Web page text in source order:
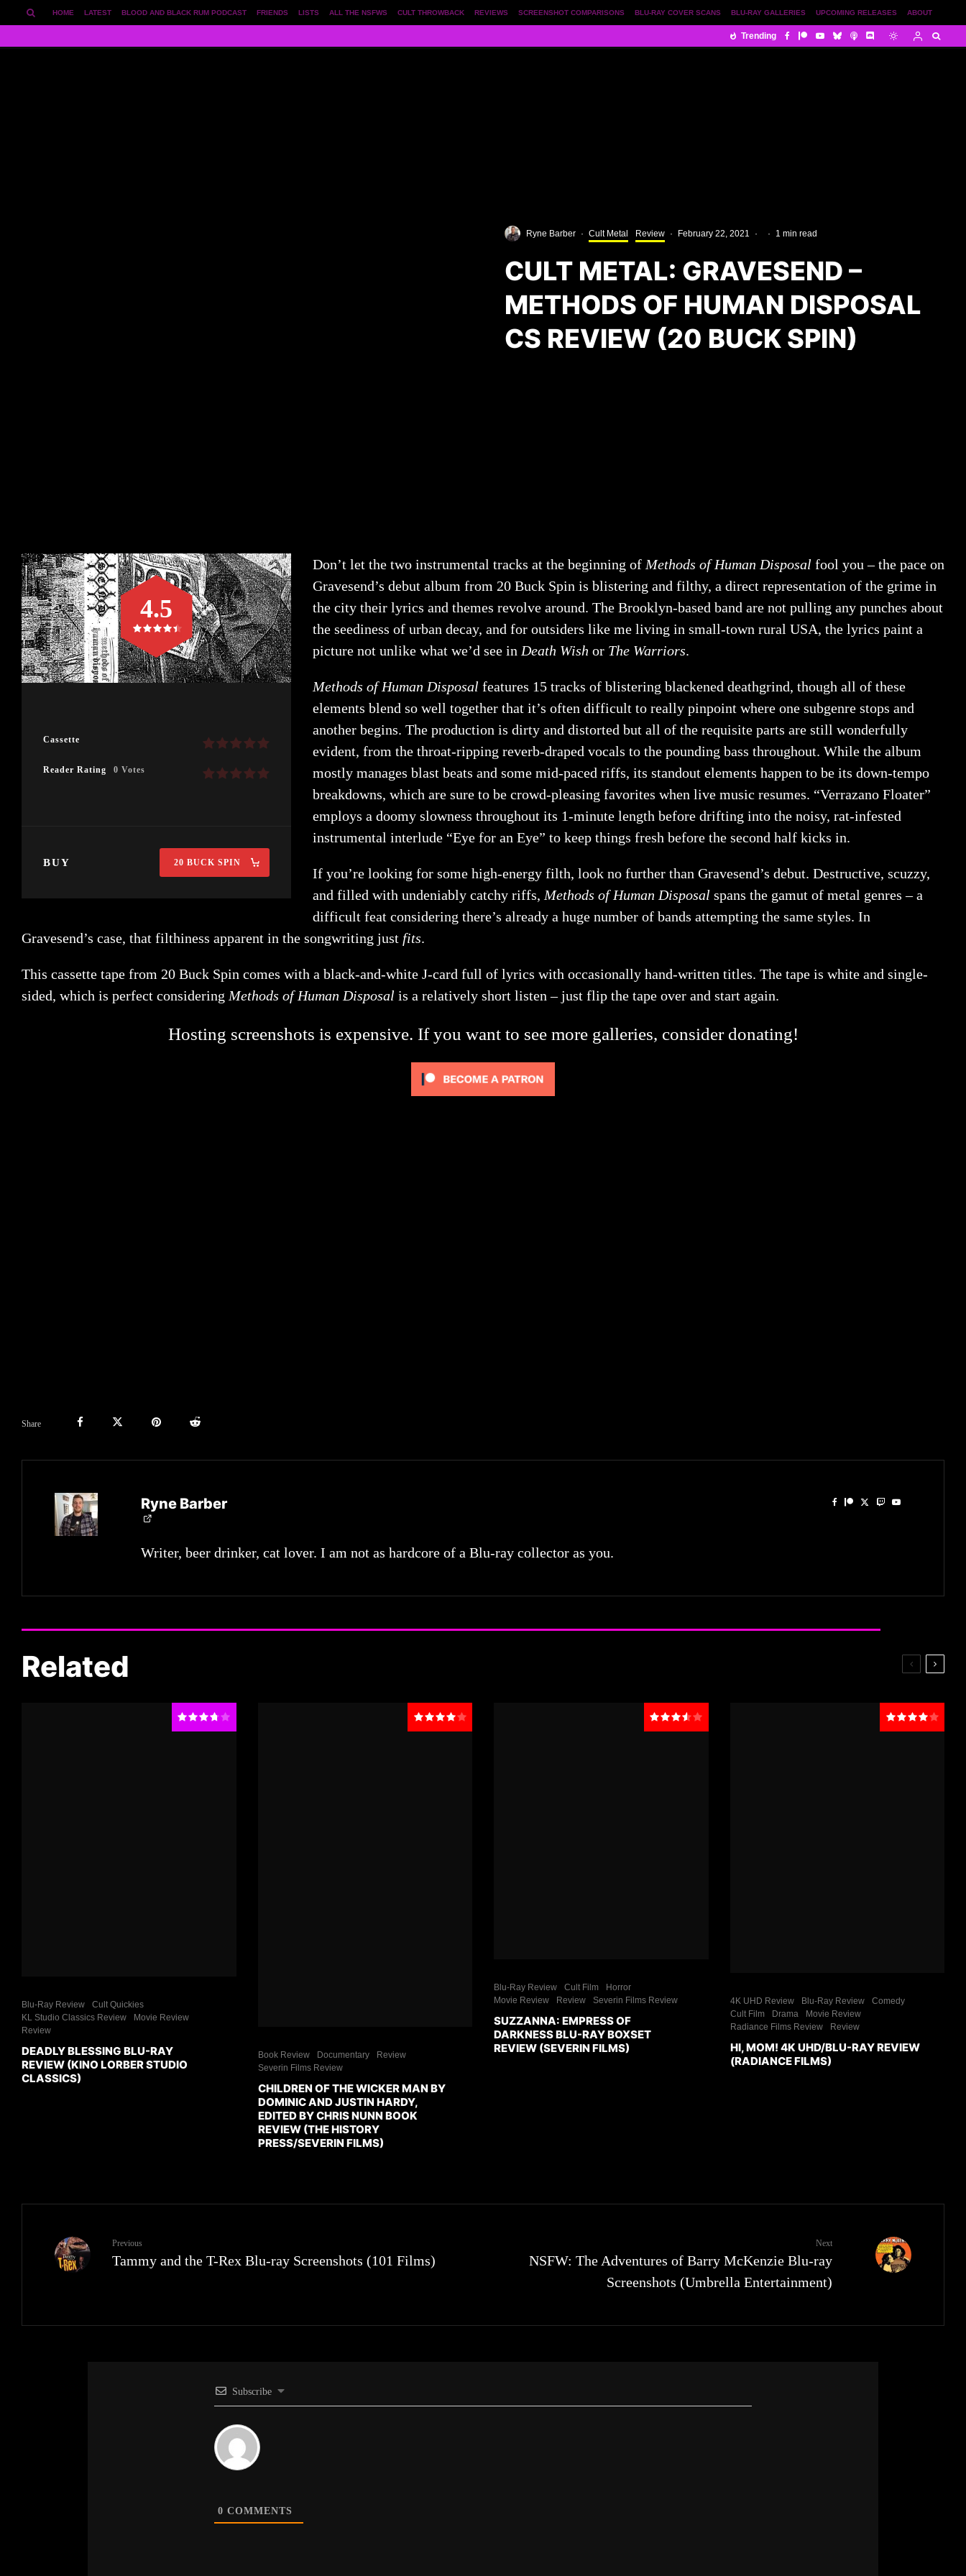
ABOUT
UPCOMING RELEASES
BLU-RAY GALLERIES
BLU-RAY COVER SCANS
SCREENSHOT COMPARISONS
REVIEWS
CULT THROWBACK
ALL THE NSFWS
LISTS
FRIENDS
BLOOD AND BLACK RUM PODCAST
LATEST
HOME
Trending
Ryne Barber · Cult Metal Review · February 22, 2021 · · 1 min read
CULT METAL: GRAVESEND –
METHODS OF HUMAN DISPOSAL
CS REVIEW (20 BUCK SPIN)
Cassette
Reader Rating 0 Votes
4.5
BUY 20 BUCK SPIN
Don’t let the two instrumental tracks at the beginning of Methods of Human Disposal fool you – the pace on
Gravesend’s debut album from 20 Buck Spin is blistering and filthy, a direct representation of the grime in
the city their lyrics and themes revolve around. The Brooklyn-based band are not pulling any punches about
the seediness of urban decay, and for outsiders like me living in small-town rural USA, the lyrics paint a
picture not unlike what we’d see in Death Wish or The Warriors.
Methods of Human Disposal features 15 tracks of blistering blackened deathgrind, though all of these
elements blend so well together that it’s often difficult to really pinpoint where one subgenre stops and
another begins. The production is dirty and distorted but all of the requisite parts are still wonderfully
evident, from the throat-ripping reverb-draped vocals to the pounding bass throughout. While the album
mostly manages blast beats and some mid-paced riffs, its standout elements happen to be its down-tempo
breakdowns, which are sure to be crowd-pleasing favorites when live music resumes. “Verrazano Floater”
employs a doomy slowness throughout its 1-minute length before drifting into the noisy, rat-infested
instrumental interlude “Eye for an Eye” to keep things fresh before the second half kicks in.
If you’re looking for some high-energy filth, look no further than Gravesend’s debut. Destructive, scuzzy,
and filled with undeniably catchy riffs, Methods of Human Disposal spans the gamut of metal genres – a
difficult feat considering there’s already a huge number of bands attempting the same styles. In
Gravesend’s case, that filthiness apparent in the songwriting just fits.
This cassette tape from 20 Buck Spin comes with a black-and-white J-card full of lyrics with occasionally hand-written titles. The tape is white and single-
sided, which is perfect considering Methods of Human Disposal is a relatively short listen – just flip the tape over and start again.
Hosting screenshots is expensive. If you want to see more galleries, consider donating!
Share
Ryne Barber
Writer, beer drinker, cat lover. I am not as hardcore of a Blu-ray collector as you.
Related
Blu-Ray Review
Cult Quickies
KL Studio Classics Review
Movie Review
Review
DEADLY BLESSING BLU-RAY
REVIEW (KINO LORBER STUDIO
CLASSICS)
Book Review Documentary
Review
Severin Films Review
CHILDREN OF THE WICKER MAN BY
DOMINIC AND JUSTIN HARDY,
EDITED BY CHRIS NUNN BOOK
REVIEW (THE HISTORY
PRESS/SEVERIN FILMS)
Blu-Ray Review Cult Film
Horror
Movie Review
Review Severin Films Review
SUZZANNA: EMPRESS OF
DARKNESS BLU-RAY BOXSET
REVIEW (SEVERIN FILMS)
4K UHD Review Blu-Ray Review
Comedy
Cult Film
Drama
Movie Review
Radiance Films Review
Review
HI, MOM! 4K UHD/BLU-RAY REVIEW
(RADIANCE FILMS)
Previous
Tammy and the T-Rex Blu-ray Screenshots (101 Films)
Next
NSFW: The Adventures of Barry McKenzie Blu-ray
Screenshots (Umbrella Entertainment)
Subscribe
0 COMMENTS